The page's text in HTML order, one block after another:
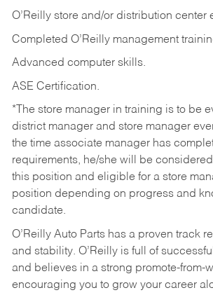
O’Reilly store and/or distribution center
Completed O’Reilly management
Advanced computer skills.
ASE Certification.
*The store manager in training is to be
district manager and store manager
the time associate manager has
requirements, he/she will be
this position and eligible for a store
position depending on progress and
candidate.
O’Reilly Auto Parts has a proven track
and stability. O’Reilly is full of
and believes in a strong promote-from-
encouraging you to grow your career